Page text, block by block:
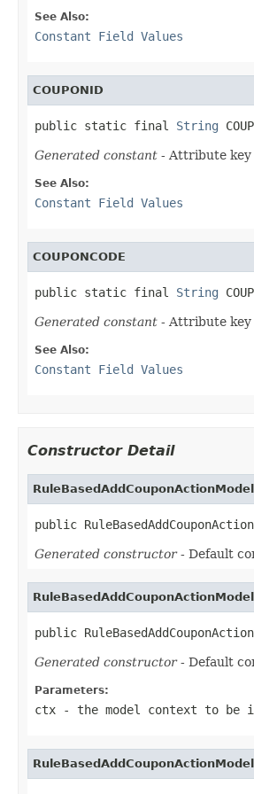
See Also:
Constant Field Values
COUPONID
public static final String
Generated constant - Attribute key
See Also:
Constant Field Values
COUPONCODE
public static final String
Generated constant - Attribute key
See Also:
Constant Field Values
Constructor Detail
RuleBasedAddCouponActionModel
public
Generated constructor- Default
RuleBasedAddCouponActionModel
public
Generated constructor- Default
Parameters:
ctx - the model context to be
RuleBasedAddCouponActionModel